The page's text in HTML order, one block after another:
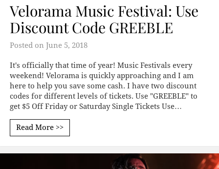
Velorama Music Festival: Use
Discount Code GREEBLE
Posted on June 5, 2018
It's officially that time of year! Music Festivals every
weekend! Velorama is quickly approaching and I am
here to help you save some cash. I have two discount
codes for different levels of tickets. Use "GREEBLE" to
get $5 Off Friday or Saturday Single Tickets Use…
Read More >>